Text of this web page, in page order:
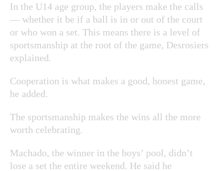
In the U14 age group, the players make the calls
— whether it be if a ball is in or out of the court
or who won a set. This means there is a level of
sportsmanship at the root of the game, Desrosiers
explained.
Cooperation is what makes a good, honest game,
he added.
The sportsmanship makes the wins all the more
worth celebrating.
Machado, the winner in the boys’ pool, didn’t
lose a set the entire weekend. He said he